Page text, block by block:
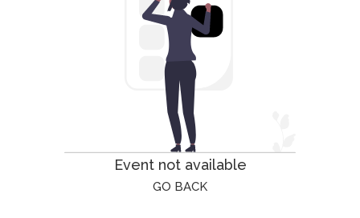
Event not available
GO BACK